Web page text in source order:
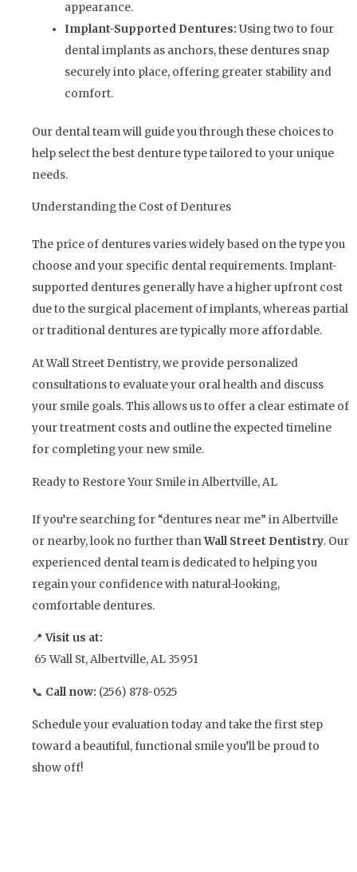
appearance.
Implant-Supported Dentures: Using two to four
dental implants as anchors, these dentures snap
securely into place, offering greater stability and
comfort.
Our dental team will guide you through these choices to
help select the best denture type tailored to your unique
needs.
Understanding the Cost of Dentures
The price of dentures varies widely based on the type you
choose and your specific dental requirements. Implant-
supported dentures generally have a higher upfront cost
due to the surgical placement of implants, whereas partial
or traditional dentures are typically more affordable.
At Wall Street Dentistry, we provide personalized
consultations to evaluate your oral health and discuss
your smile goals. This allows us to offer a clear estimate of
your treatment costs and outline the expected timeline
for completing your new smile.
Ready to Restore Your Smile in Albertville, AL
If you’re searching for “dentures near me” in Albertville
or nearby, look no further thanWall Street Dentistry. Our
experienced dental team is dedicated to helping you
regain your confidence with natural-looking,
comfortable dentures.
📍Visit us at:
65 Wall St, Albertville, AL 35951
📞 Call now: (256) 878-0525
Schedule your evaluation today and take the first step
toward a beautiful, functional smile you’ll be proud to
show off!